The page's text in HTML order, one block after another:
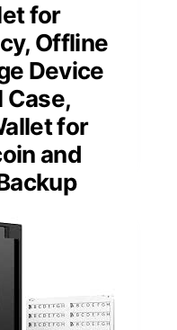
for
Offline
Device
for
and